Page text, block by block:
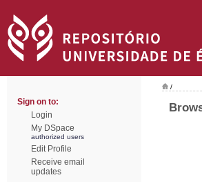
Sign on to:
Login
My DSpace
authorized users
Edit Profile
Receive email
updates
/